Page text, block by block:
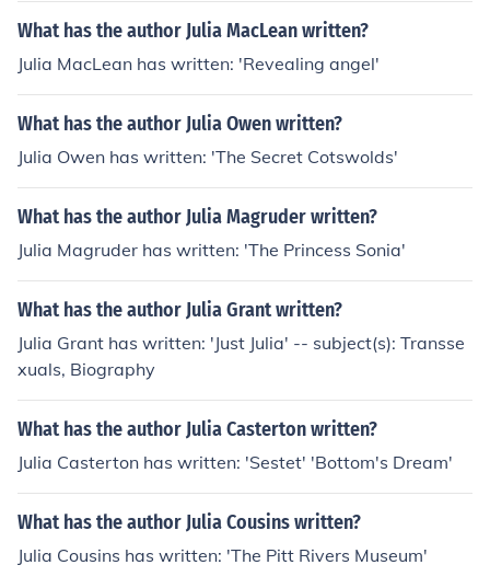
What has the author Julia MacLean written?
Julia MacLean has written: 'Revealing angel'
What has the author Julia Owen written?
Julia Owen has written: 'The Secret Cotswolds'
What has the author Julia Magruder written?
Julia Magruder has written: 'The Princess Sonia'
What has the author Julia Grant written?
Julia Grant has written: 'Just Julia' -- subject(s): Transse
xuals, Biography
What has the author Julia Casterton written?
Julia Casterton has written: 'Sestet' 'Bottom's Dream'
What has the author Julia Cousins written?
Julia Cousins has written: 'The Pitt Rivers Museum'